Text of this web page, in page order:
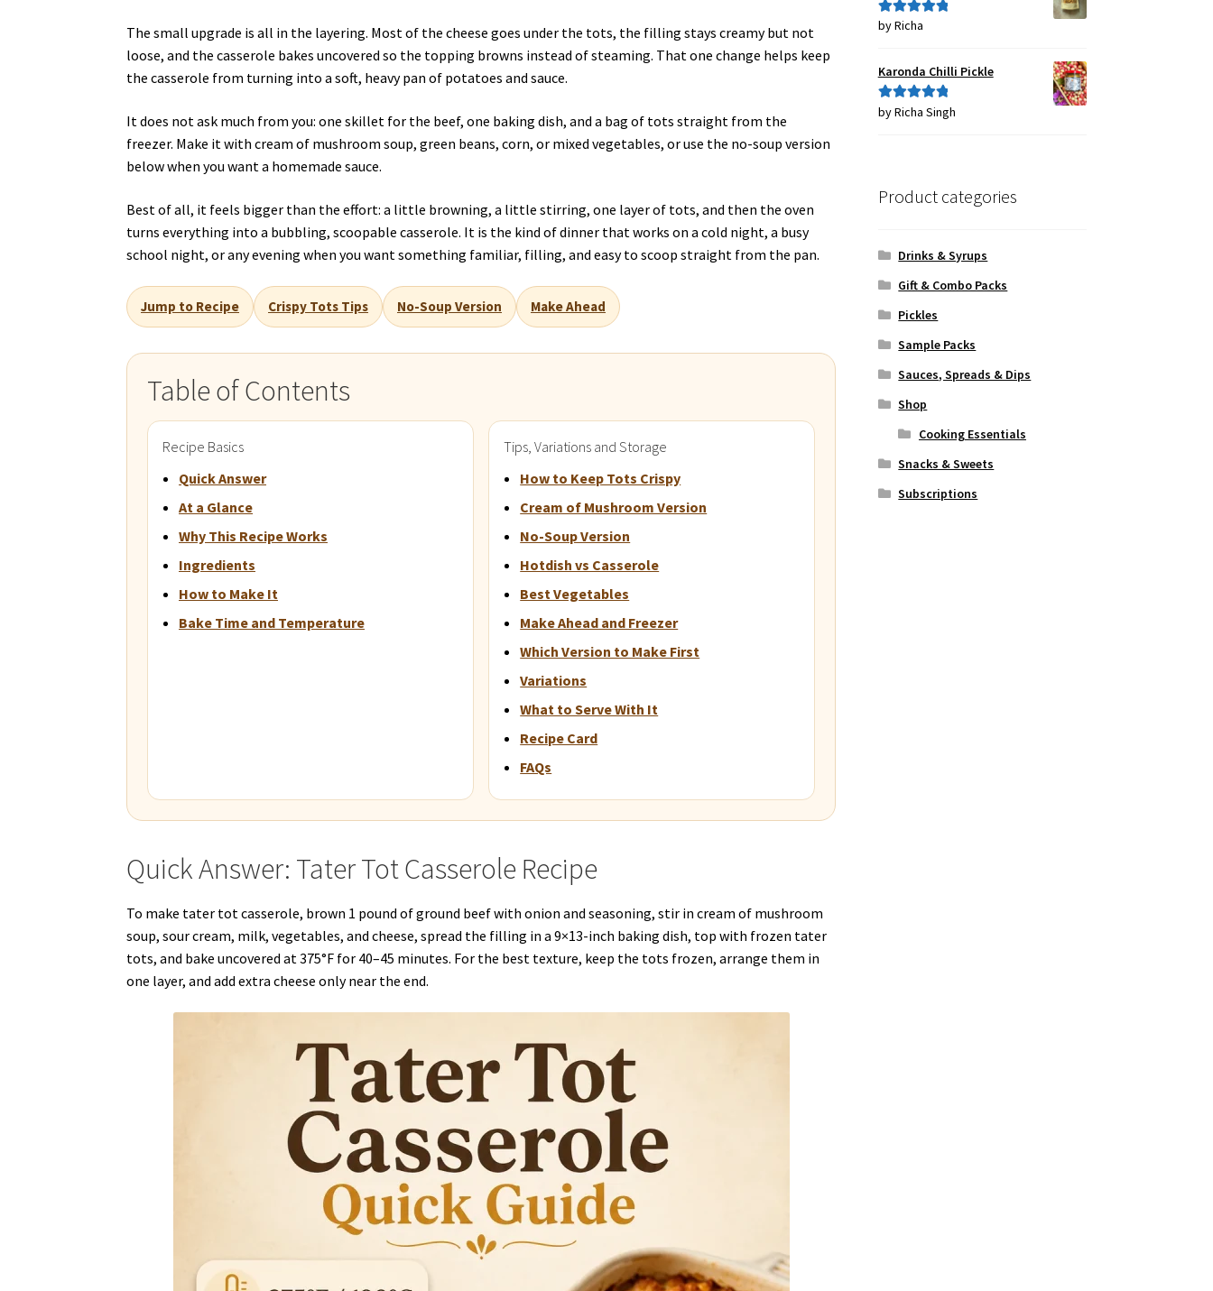
The small upgrade is all in the layering. Most of the cheese goes under the tots, the filling stays creamy but not
loose, and the casserole bakes uncovered so the topping browns instead of steaming. That one change helps keep
the casserole from turning into a soft, heavy pan of potatoes and sauce.
It does not ask much from you: one skillet for the beef, one baking dish, and a bag of tots straight from the
freezer. Make it with cream of mushroom soup, green beans, corn, or mixed vegetables, or use the no-soup version
below when you want a homemade sauce.
Best of all, it feels bigger than the effort: a little browning, a little stirring, one layer of tots, and then the oven
turns everything into a bubbling, scoopable casserole. It is the kind of dinner that works on a cold night, a busy
school night, or any evening when you want something familiar, filling, and easy to scoop straight from the pan.
Jump to Recipe Crispy Tots Tips No-Soup Version Make Ahead
Table of Contents
Recipe Basics
Quick Answer
At a Glance
Why This Recipe Works
Ingredients
How to Make It
Bake Time and Temperature
Tips, Variations and Storage
How to Keep Tots Crispy
Cream of Mushroom Version
No-Soup Version
Hotdish vs Casserole
Best Vegetables
Make Ahead and Freezer
Which Version to Make First
Variations
What to Serve With It
Recipe Card
FAQs
Quick Answer: Tater Tot Casserole Recipe
To make tater tot casserole, brown 1 pound of ground beef with onion and seasoning, stir in cream of mushroom
soup, sour cream, milk, vegetables, and cheese, spread the filling in a 9×13-inch baking dish, top with frozen tater
tots, and bake uncovered at 375°F for 40–45 minutes. For the best texture, keep the tots frozen, arrange them in
one layer, and add extra cheese only near the end.
Rated5out
by Richa
Karonda Chilli Pickle
Rated5out
by Richa Singh
Product categories
Drinks & Syrups
Gift & Combo Packs
Pickles
Sample Packs
Sauces, Spreads & Dips
Shop
Cooking Essentials
Snacks & Sweets
Subscriptions